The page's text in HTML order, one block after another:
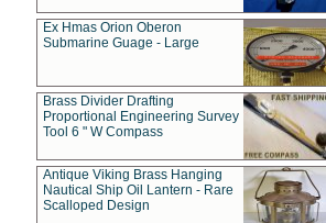
Ex Hmas Orion Oberon
Submarine Guage - Large
Brass Divider Drafting
Proportional Engineering Survey
Tool 6 " W Compass
Antique Viking Brass Hanging
Nautical Ship Oil Lantern - Rare
Scalloped Design